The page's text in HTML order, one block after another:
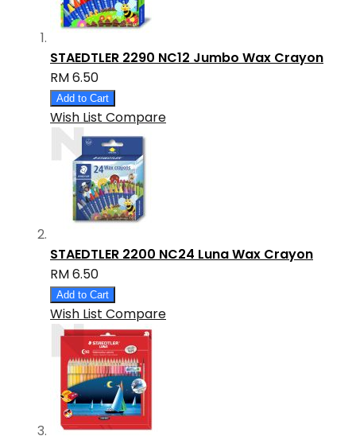
STAEDTLER 2290 NC12 Jumbo Wax Crayon
RM 6.50
Add to Cart
Wish List Compare
STAEDTLER 2200 NC24 Luna Wax Crayon
RM 6.50
Add to Cart
Wish List Compare